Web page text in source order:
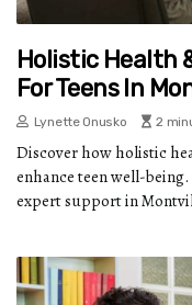
Holistic Health
For Teens In
Lynette Onusko 2
Discover how holistic
enhance teen well-
expert support in